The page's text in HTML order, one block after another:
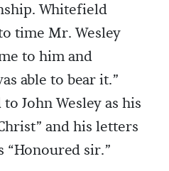
Whitefield
time Mr. Wesley
to him and
able to bear it.”
John Wesley as his
and his letters
“Honoured sir.”